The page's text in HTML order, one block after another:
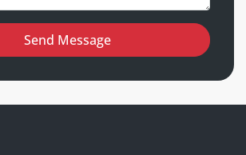
Send Message